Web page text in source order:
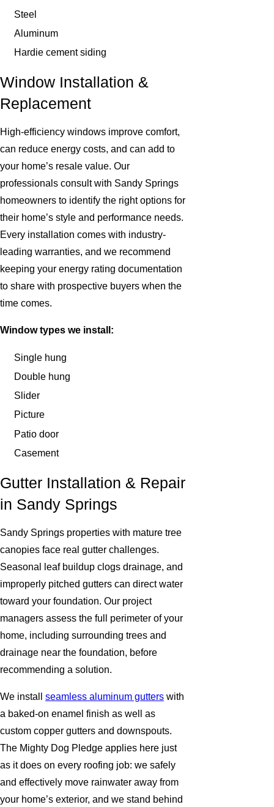
Steel
Aluminum
Hardie cement siding
Window Installation &
Replacement
High-efficiency windows improve comfort,
can reduce energy costs, and can add to
your home’s resale value. Our
professionals consult with Sandy Springs
homeowners to identify the right options for
their home’s style and performance needs.
Every installation comes with industry-
leading warranties, and we recommend
keeping your energy rating documentation
to share with prospective buyers when the
time comes.
Window types we install:
Single hung
Double hung
Slider
Picture
Patio door
Casement
Gutter Installation & Repair
in Sandy Springs
Sandy Springs properties with mature tree
canopies face real gutter challenges.
Seasonal leaf buildup clogs drainage, and
improperly pitched gutters can direct water
toward your foundation. Our project
managers assess the full perimeter of your
home, including surrounding trees and
drainage near the foundation, before
recommending a solution.
We install seamless aluminum gutters with
a baked-on enamel finish as well as
custom copper gutters and downspouts.
The Mighty Dog Pledge applies here just
as it does on every roofing job: we safely
and effectively move rainwater away from
your home’s exterior, and we stand behind